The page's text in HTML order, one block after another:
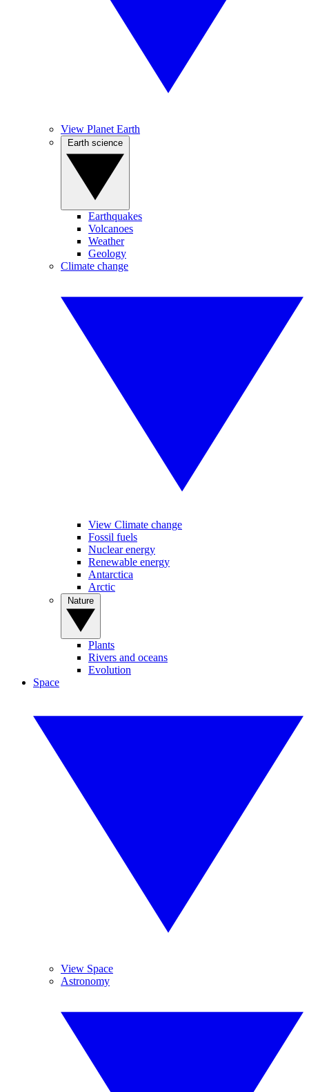
View Planet Earth
Earthquakes
Volcanoes
Weather
Geology
Climate change
View Climate change
Fossil fuels
Nuclear energy
Renewable energy
Antarctica
Arctic
Plants
Rivers and oceans
Evolution
Space
View Space
Astronomy